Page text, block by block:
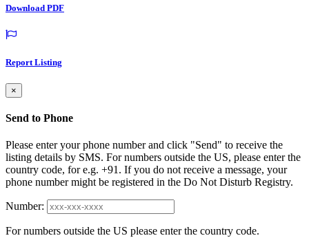
Download PDF
Report Listing
×
Send to Phone
Please enter your phone number and click "Send" to receive the
listing details by SMS. For numbers outside the US, please enter the
country code, for e.g. +91. If you do not receive a message, your
phone number might be registered in the Do Not Disturb Registry.
Number:
For numbers outside the US please enter the country code.